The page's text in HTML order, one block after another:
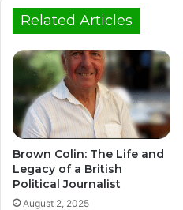
Related Articles
Brown Colin: The Life and
Legacy of a British
Political Journalist
August 2, 2025